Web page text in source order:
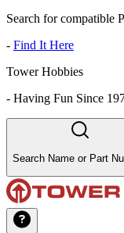
Search for compatible
- Find It Here
Tower Hobbies
- Having Fun Since
Search Name or Part